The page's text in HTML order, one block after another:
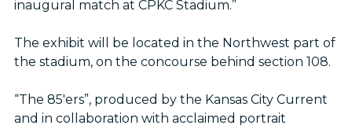
inaugural match at CPKC Stadium.”
The exhibit will be located in the Northwest part of
the stadium, on the concourse behind section 108.
“The 85'ers”, produced by the Kansas City Current
and in collaboration with acclaimed portrait